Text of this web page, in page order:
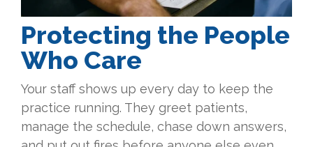
Protecting the People
Who Care
Your staff shows up every day to keep the
practice running. They greet patients,
manage the schedule, chase down answers,